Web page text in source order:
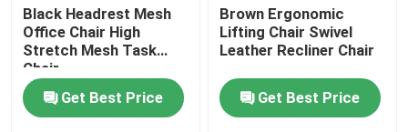
Black Headrest Mesh
Office Chair High
Stretch Mesh Task
Chair
Get Best Price
Brown Ergonomic
Lifting Chair Swivel
Leather Recliner Chair
Get Best Price